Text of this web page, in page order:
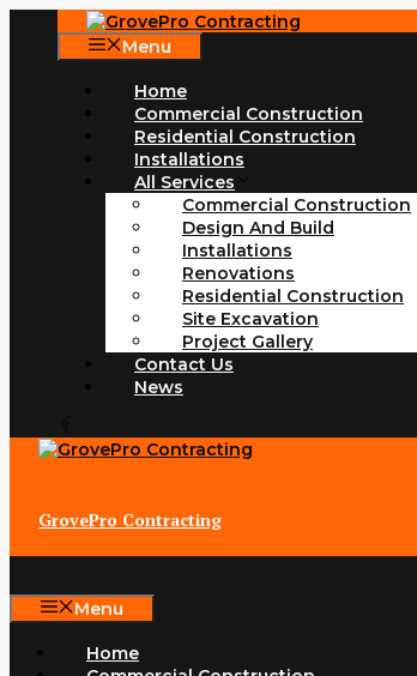
content
Menu
Home
Commercial Construction
Residential Construction
Installations
All Services
Commercial Construction
Design And Build
Installations
Renovations
Residential Construction
Site Excavation
Project Gallery
Contact Us
News
GrovePro Contracting
Menu
Home